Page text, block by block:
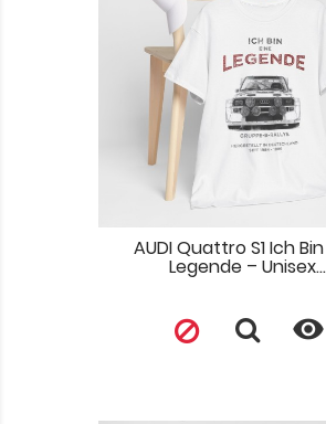
AUDI Quattro S1 Ich
Legende – Unisex...
